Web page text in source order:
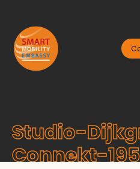
Studio-
Connekt-195